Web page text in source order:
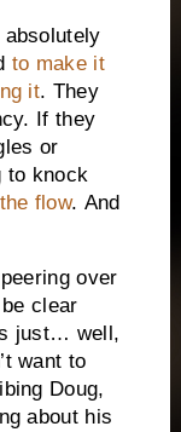
to make it
it. They
If they
or
to knock
flow. And
over
clear
just… well,
want to
Doug,
about his